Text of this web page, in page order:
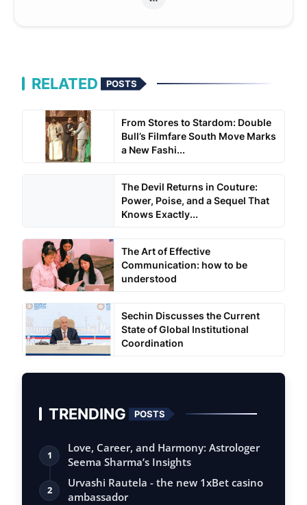
RELATED POSTS
From Stores to Stardom: Double
Bull’s Filmfare South Move Marks
a New Fashi...
The Devil Returns in Couture:
Power, Poise, and a Sequel That
Knows Exactly...
The Art of Effective
Communication: how to be
understood
Sechin Discusses the Current
State of Global Institutional
Coordination
TRENDING POSTS
1
Love, Career, and Harmony: Astrologer
Seema Sharma’s Insights
2
Urvashi Rautela - the new 1xBet casino
ambassador